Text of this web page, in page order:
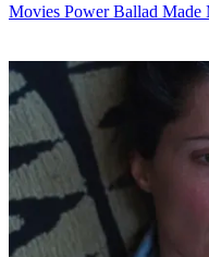
Movies Power Ballad Made